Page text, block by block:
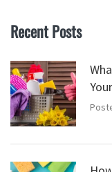
Recent Posts